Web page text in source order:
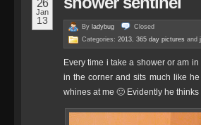
26
Jan
13
By ladybug
Closed
Categories: 2013, 365 day pictures and
Every time i take a shower or am
in the corner and sits much like
whines at me 🙂 Evidently he